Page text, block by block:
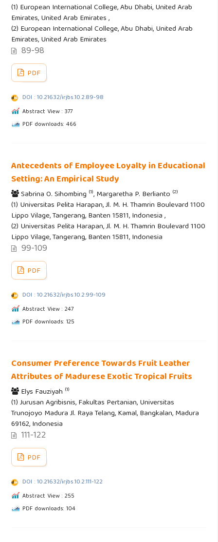
(1) European International College, Abu Dhabi, United Arab
Emirates, United Arab Emirates ,
(2) European International College, Abu Dhabi, United Arab
Emirates, United Arab Emirates
89-98
PDF
DOI : 10.21632/irjbs.10.2.89-98
Abstract View : 377
PDF downloads: 466
Antecedents of Employee Loyalty in Educational
Setting: An Empirical Study
Sabrina O. Sihombing (1), Margaretha P. Berlianto (2)
(1) Universitas Pelita Harapan, Jl. M. H. Thamrin Boulevard 1100
Lippo Vilage, Tangerang, Banten 15811, Indonesia ,
(2) Universitas Pelita Harapan, Jl. M. H. Thamrin Boulevard 1100
Lippo Vilage, Tangerang, Banten 15811, Indonesia
99-109
PDF
DOI : 10.21632/irjbs.10.2.99-109
Abstract View : 247
PDF downloads: 125
Consumer Preference Towards Fruit Leather
Attributes of Madurese Exotic Tropical Fruits
Elys Fauziyah (1)
(1) Jurusan Agribisnis, Fakultas Pertanian, Universitas
Trunojoyo Madura Jl. Raya Telang, Kamal, Bangkalan, Madura
69162, Indonesia
111-122
PDF
DOI : 10.21632/irjbs.10.2.111-122
Abstract View : 255
PDF downloads: 104